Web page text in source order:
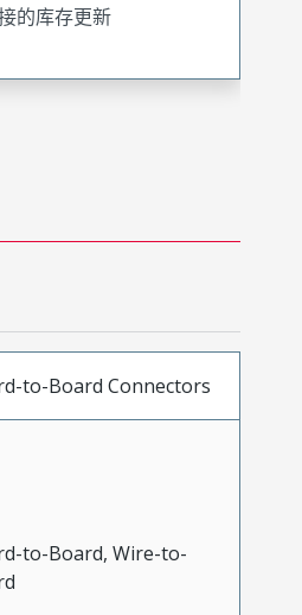
的库存更新
to-Board Connectors
to-Board, Wire-to-